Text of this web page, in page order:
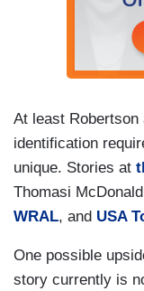
At least Robertson
identification
unique. Stories at
Thomasi
WRAL, and USA
One possible
story currently is